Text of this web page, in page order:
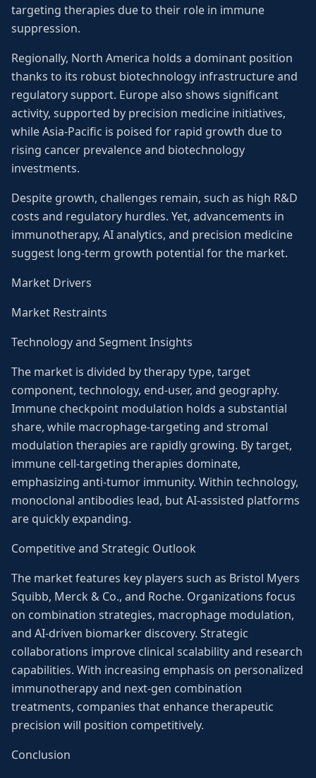
targeting therapies due to their role in immune
suppression.
Regionally, North America holds a dominant position
thanks to its robust biotechnology infrastructure and
regulatory support. Europe also shows significant
activity, supported by precision medicine initiatives,
while Asia-Pacific is poised for rapid growth due to
rising cancer prevalence and biotechnology
investments.
Despite growth, challenges remain, such as high R&D
costs and regulatory hurdles. Yet, advancements in
immunotherapy, AI analytics, and precision medicine
suggest long-term growth potential for the market.
Market Drivers
Market Restraints
Technology and Segment Insights
The market is divided by therapy type, target
component, technology, end-user, and geography.
Immune checkpoint modulation holds a substantial
share, while macrophage-targeting and stromal
modulation therapies are rapidly growing. By target,
immune cell-targeting therapies dominate,
emphasizing anti-tumor immunity. Within technology,
monoclonal antibodies lead, but AI-assisted platforms
are quickly expanding.
Competitive and Strategic Outlook
The market features key players such as Bristol Myers
Squibb, Merck & Co., and Roche. Organizations focus
on combination strategies, macrophage modulation,
and AI-driven biomarker discovery. Strategic
collaborations improve clinical scalability and research
capabilities. With increasing emphasis on personalized
immunotherapy and next-gen combination
treatments, companies that enhance therapeutic
precision will position competitively.
Conclusion